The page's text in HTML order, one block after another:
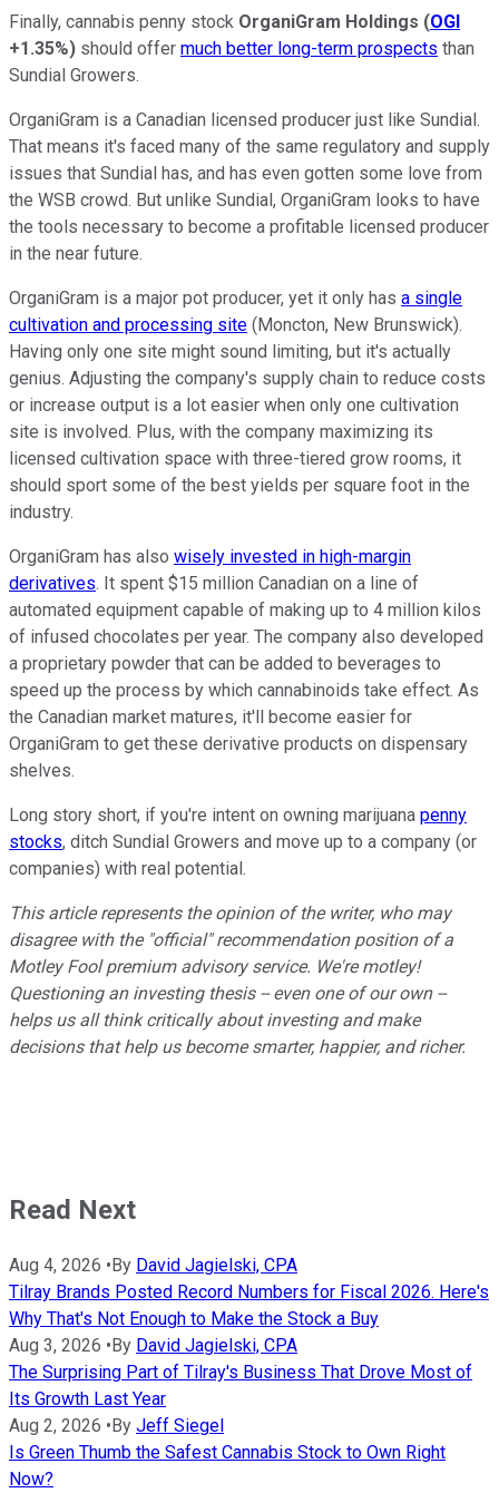
Finally, cannabis penny stock OrganiGram Holdings (OGI
+1.35%) should offer much better long-term prospects than
Sundial Growers.
OrganiGram is a Canadian licensed producer just like Sundial.
That means it's faced many of the same regulatory and supply
issues that Sundial has, and has even gotten some love from
the WSB crowd. But unlike Sundial, OrganiGram looks to have
the tools necessary to become a profitable licensed producer
in the near future.
OrganiGram is a major pot producer, yet it only has a single
cultivation and processing site (Moncton, New Brunswick).
Having only one site might sound limiting, but it's actually
genius. Adjusting the company's supply chain to reduce costs
or increase output is a lot easier when only one cultivation
site is involved. Plus, with the company maximizing its
licensed cultivation space with three-tiered grow rooms, it
should sport some of the best yields per square foot in the
industry.
OrganiGram has also wisely invested in high-margin
derivatives. It spent $15 million Canadian on a line of
automated equipment capable of making up to 4 million kilos
of infused chocolates per year. The company also developed
a proprietary powder that can be added to beverages to
speed up the process by which cannabinoids take effect. As
the Canadian market matures, it'll become easier for
OrganiGram to get these derivative products on dispensary
shelves.
Long story short, if you're intent on owning marijuana penny
stocks, ditch Sundial Growers and move up to a company (or
companies) with real potential.
This article represents the opinion of the writer, who may
disagree with the "official" recommendation position of a
Motley Fool premium advisory service. We're motley!
Questioning an investing thesis -- even one of our own --
helps us all think critically about investing and make
decisions that help us become smarter, happier, and richer.
Read Next
Aug 4, 2026 •By David Jagielski, CPA
Tilray Brands Posted Record Numbers for Fiscal 2026. Here's
Why That's Not Enough to Make the Stock a Buy
Aug 3, 2026 •By David Jagielski, CPA
The Surprising Part of Tilray's Business That Drove Most of
Its Growth Last Year
Aug 2, 2026 •By Jeff Siegel
Is Green Thumb the Safest Cannabis Stock to Own Right
Now?